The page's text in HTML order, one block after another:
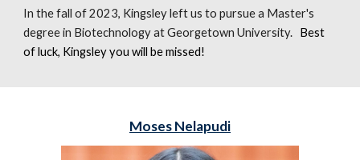
In the fall of 2023, Kingsley left us to pursue a Master's
degree in Biotechnology at Georgetown University. Best
of luck, Kingsley you will be missed!
Moses Nelapudi